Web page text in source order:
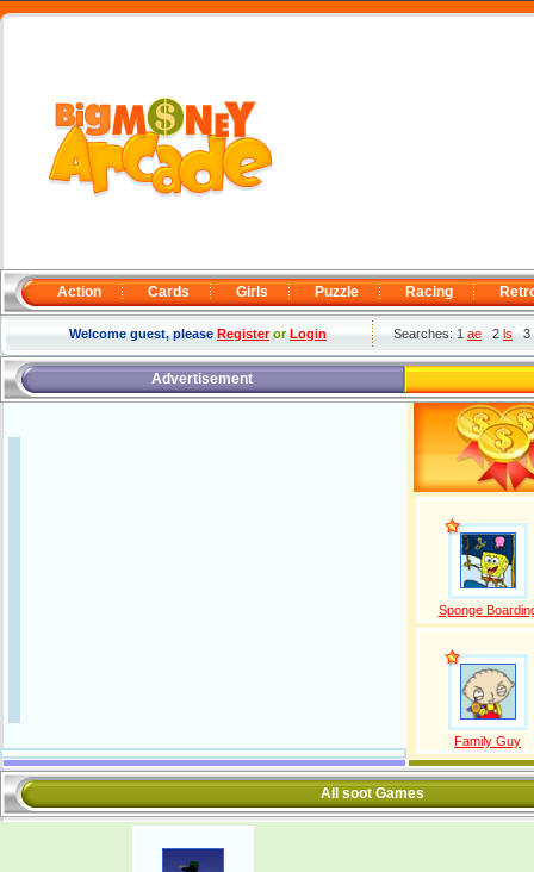
Action Cards Girls Puzzle Racing
Welcome guest, pleaseRegisterorLogin Searches: 1ae2ls3
Advertisement
Sponge
Family Guy
All soot Games